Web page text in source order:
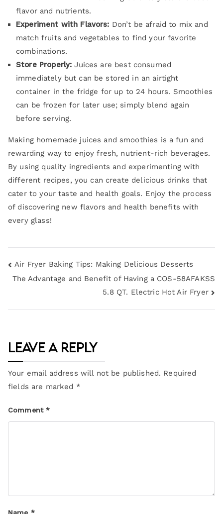
flavor and nutrients.
Experiment with Flavors: Don’t be afraid to mix and
match fruits and vegetables to find your favorite
combinations.
Store Properly: Juices are best consumed
immediately but can be stored in an airtight
container in the fridge for up to 24 hours. Smoothies
can be frozen for later use; simply blend again
before serving.
Making homemade juices and smoothies is a fun and
rewarding way to enjoy fresh, nutrient-rich beverages.
By using quality ingredients and experimenting with
different recipes, you can create delicious drinks that
cater to your taste and health goals. Enjoy the process
of discovering new flavors and health benefits with
every glass!
Air Fryer Baking Tips: Making Delicious Desserts
The Advantage and Benefit of Having a COS-58AFAKSS
5.8 QT. Electric Hot Air Fryer
Leave a Reply
Your email address will not be published. Required
fields are marked *
Comment*
Name *